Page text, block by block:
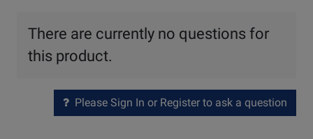
There are currently no questions for
this product.
Please Sign In or Register to ask a question